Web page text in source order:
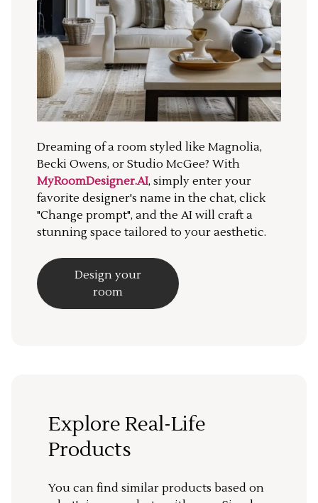
Dreaming of a room styled like Magnolia,
Becki Owens, or Studio McGee? With
MyRoomDesigner.AI, simply enter your
favorite designer's name in the chat, click
"Change prompt", and the AI will craft a
stunning space tailored to your aesthetic.
Design your
room
Explore Real-Life
Products
You can find similar products based on